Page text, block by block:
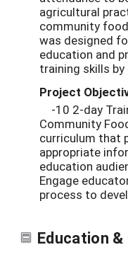
agricultural
community
was designed
education and
training skills
Project
-10 2-day
Community
curriculum that
appropriate
education
Engage
process to
Education